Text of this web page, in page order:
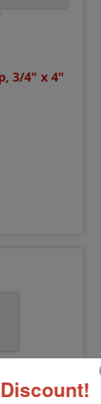
3/4" x 4"